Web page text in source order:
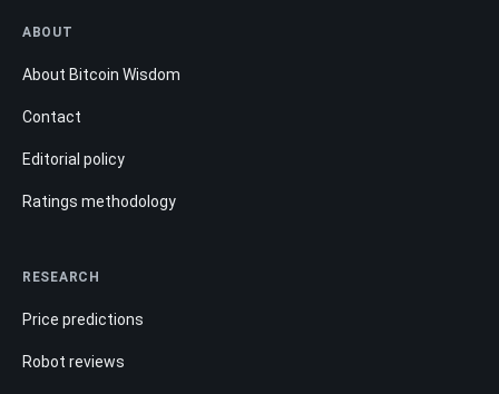
ABOUT
About Bitcoin Wisdom
Contact
Editorial policy
Ratings methodology
RESEARCH
Price predictions
Robot reviews